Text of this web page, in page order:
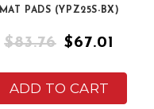
MAT PADS (YPZ25S-BX)
$83.76 $67.01
ADD TO CART